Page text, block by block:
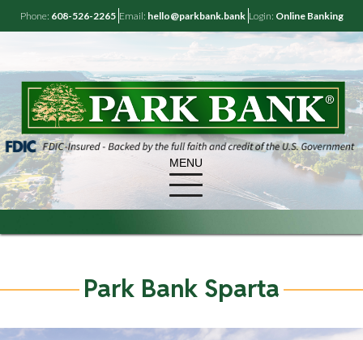
Phone: 608-526-2265 Email: hello@parkbank.bank Login: Online Banking
MENU
Park Bank Sparta